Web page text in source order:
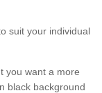
suit your individual
you want a more
black background